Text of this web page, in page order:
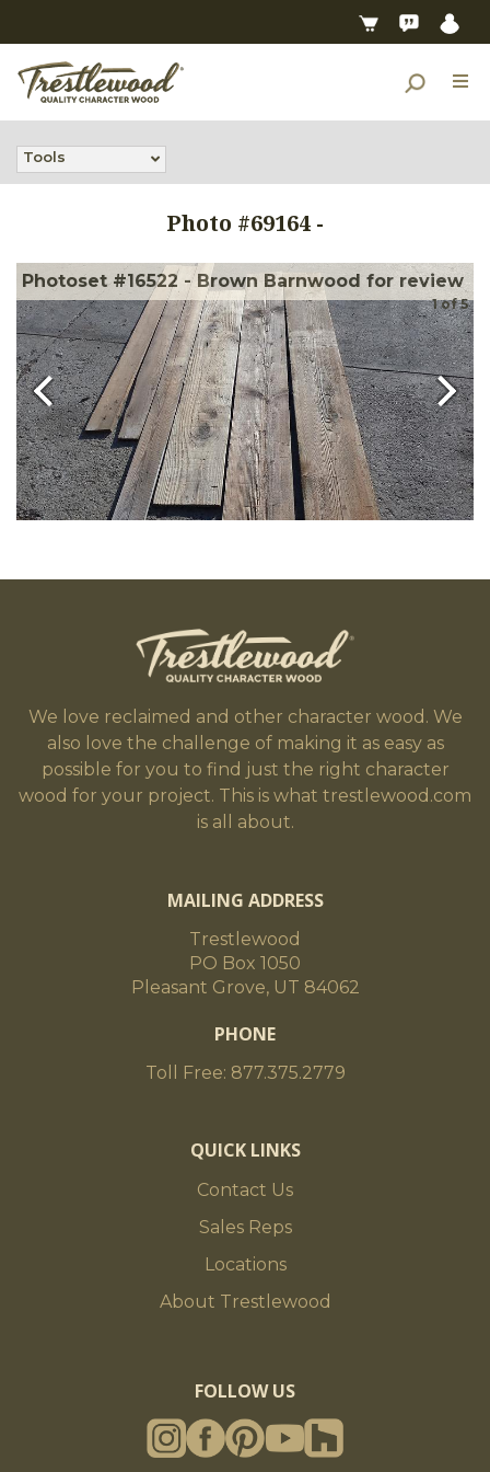
Tools
Photo #69164 -
Photoset #16522 - Brown Barnwood for review
1of5
We love reclaimed and other character wood. We
also love the challenge of making it as easy as
possible for you to find just the right character
wood for your project. This is what trestlewood.com
is all about.
MAILING ADDRESS
Trestlewood
PO Box 1050
Pleasant Grove, UT 84062
PHONE
Toll Free: 877.375.2779
QUICK LINKS
Contact Us
Sales Reps
Locations
About Trestlewood
FOLLOW US